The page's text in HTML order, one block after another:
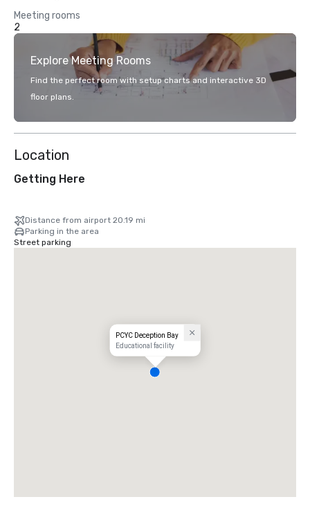
Meeting rooms
2
Explore Meeting Rooms
Find the perfect room with setup charts and interactive 3D
floor plans.
Location
Getting Here
Distance from airport 20.19 mi
Parking in the area
Street parking
PCYC Deception Bay
Educational facility